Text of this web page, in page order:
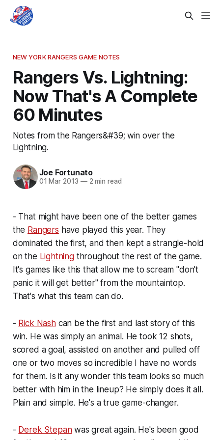
NEW YORK RANGERS GAME NOTES
Rangers Vs. Lightning:
Now That's A Complete
60 Minutes
Notes from the Rangers&#39; win over the
Lightning.
Joe Fortunato
01 Mar 2013 —2 min read
- That might have been one of the better games
the Rangers have played this year. They
dominated the first, and then kept a strangle-hold
on the Lightning throughout the rest of the game.
It's games like this that allow me to scream "don't
panic it will get better" from the mountaintop.
That's what this team can do.
- Rick Nashcan be the first and last story of this
win. He was simply an animal. He took 12 shots,
scored a goal, assisted on another and pulled off
one or two moves so incredible I have no words
for them. Is it any wonder this team looks so much
better with him in the lineup? He simply does it all.
Plain and simple. He's a true game-changer.
- Derek Stepanwas great again. He's been good